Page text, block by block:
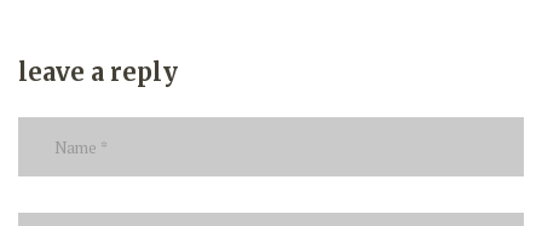
leave a reply